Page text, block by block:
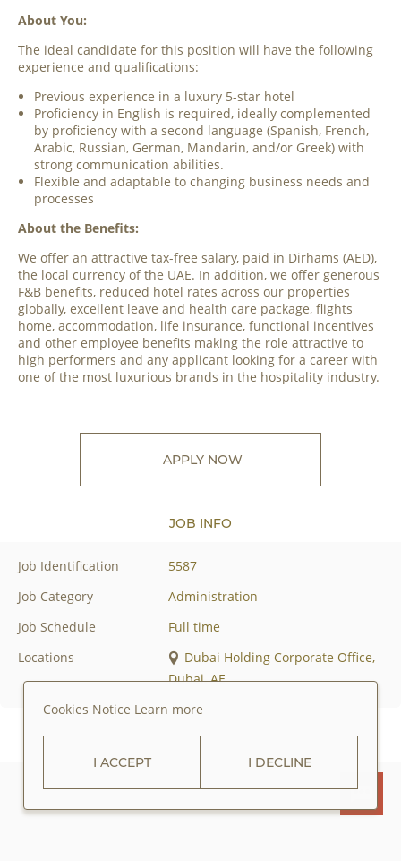
About You:
The ideal candidate for this position will have the following
experience and qualifications:
Previous experience in a luxury 5-star hotel
Proficiency in English is required, ideally complemented
by proficiency with a second language (Spanish, French,
Arabic, Russian, German, Mandarin, and/or Greek) with
strong communication abilities.
Flexible and adaptable to changing business needs and
processes
About the Benefits:
We offer an attractive tax-free salary, paid in Dirhams (AED),
the local currency of the UAE. In addition, we offer generous
F&B benefits, reduced hotel rates across our properties
globally, excellent leave and health care package, flights
home, accommodation, life insurance, functional incentives
and other employee benefits making the role attractive to
high performers and any applicant looking for a career with
one of the most luxurious brands in the hospitality industry.
APPLY NOW
JOB INFO
Job Identification
5587
Job Category
Administration
Job Schedule
Full time
Locations
Dubai Holding Corporate Office,
Dubai, AE
Cookies Notice Learn more
I ACCEPT I DECLINE